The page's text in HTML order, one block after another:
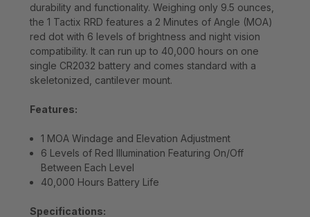
durability and functionality. Weighing only 9.5 ounces,
the 1 Tactix RRD features a 2 Minutes of Angle (MOA)
red dot with 6 levels of brightness and night vision
compatibility. It can run up to 40,000 hours on one
single CR2032 battery and comes standard with a
skeletonized, cantilever mount.
Features:
1 MOA Windage and Elevation Adjustment
6 Levels of Red Illumination Featuring On/Off
Between Each Level
40,000 Hours Battery Life
Specifications: